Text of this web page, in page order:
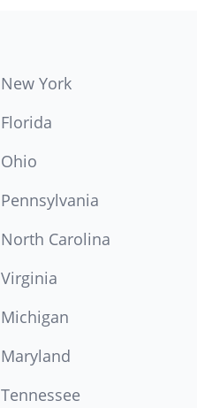
New York
Florida
Ohio
Pennsylvania
North Carolina
Virginia
Michigan
Maryland
Tennessee